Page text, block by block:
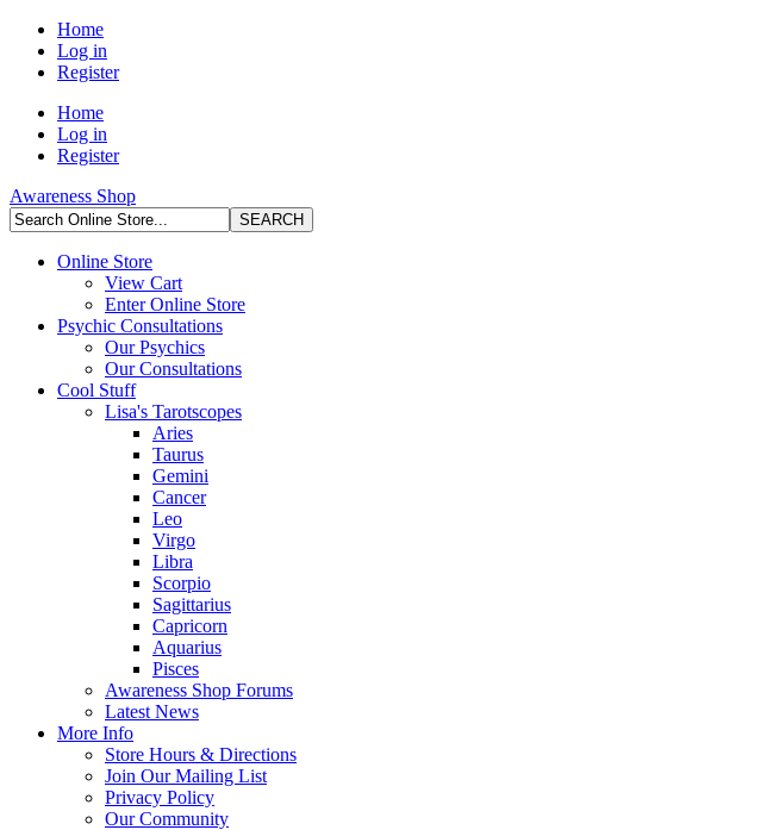
Home
Log in
Register
Home
Log in
Register
Awareness Shop
Online Store
View Cart
Enter Online Store
Psychic Consultations
Our Psychics
Our Consultations
Cool Stuff
Lisa's Tarotscopes
Aries
Taurus
Gemini
Cancer
Leo
Virgo
Libra
Scorpio
Sagittarius
Capricorn
Aquarius
Pisces
Awareness Shop Forums
Latest News
More Info
Store Hours & Directions
Join Our Mailing List
Privacy Policy
Our Community